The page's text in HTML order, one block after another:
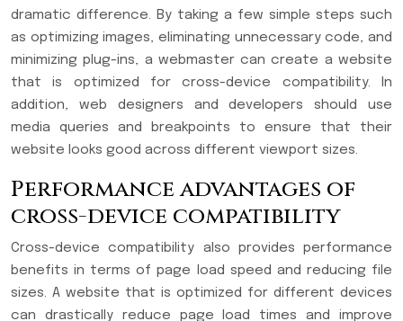
dramatic difference. By taking a few simple steps such
as optimizing images, eliminating unnecessary code, and
minimizing plug-ins, a webmaster can create a website
that is optimized for cross-device compatibility. In
addition, web designers and developers should use
media queries and breakpoints to ensure that their
website looks good across different viewport sizes.
Performance advantages of
cross-device compatibility
Cross-device compatibility also provides performance
benefits in terms of page load speed and reducing file
sizes. A website that is optimized for different devices
can drastically reduce page load times and improve